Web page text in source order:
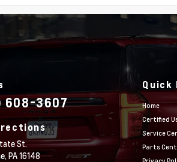
608-3607
St.
PA16148
Quick
Home
Certified
Service
Parts
Privacy